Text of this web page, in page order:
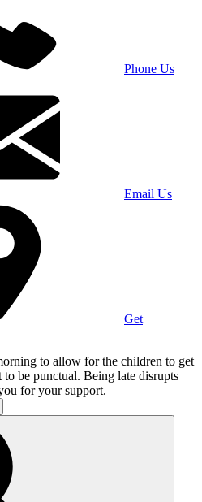
Phone Us
Email Us
Get
to allow for the children to get
be punctual. Being late disrupts
for your support.